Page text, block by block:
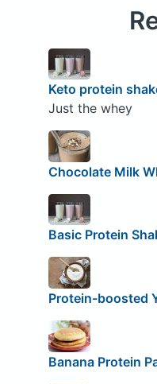
Keto protein
Just the whey
Chocolate Milk
Basic Protein
Protein-boosted
Banana Protein